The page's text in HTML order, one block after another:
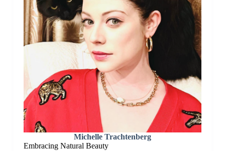
Michelle Trachtenberg
Embracing Natural Beauty